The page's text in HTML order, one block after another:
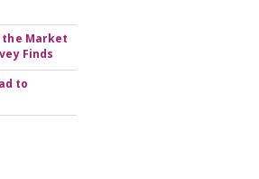
Market
Finds
to